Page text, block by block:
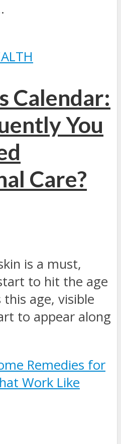
Calendar:
You
Care?
is a must,
to hit the age
age, visible
to appear along